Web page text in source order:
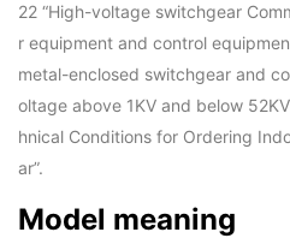
22 “High-voltage switchgear
r equipment and control
metal-enclosed switchgear and
oltage above 1KV and below
hnical Conditions for Ordering
ar”.
Model meaning